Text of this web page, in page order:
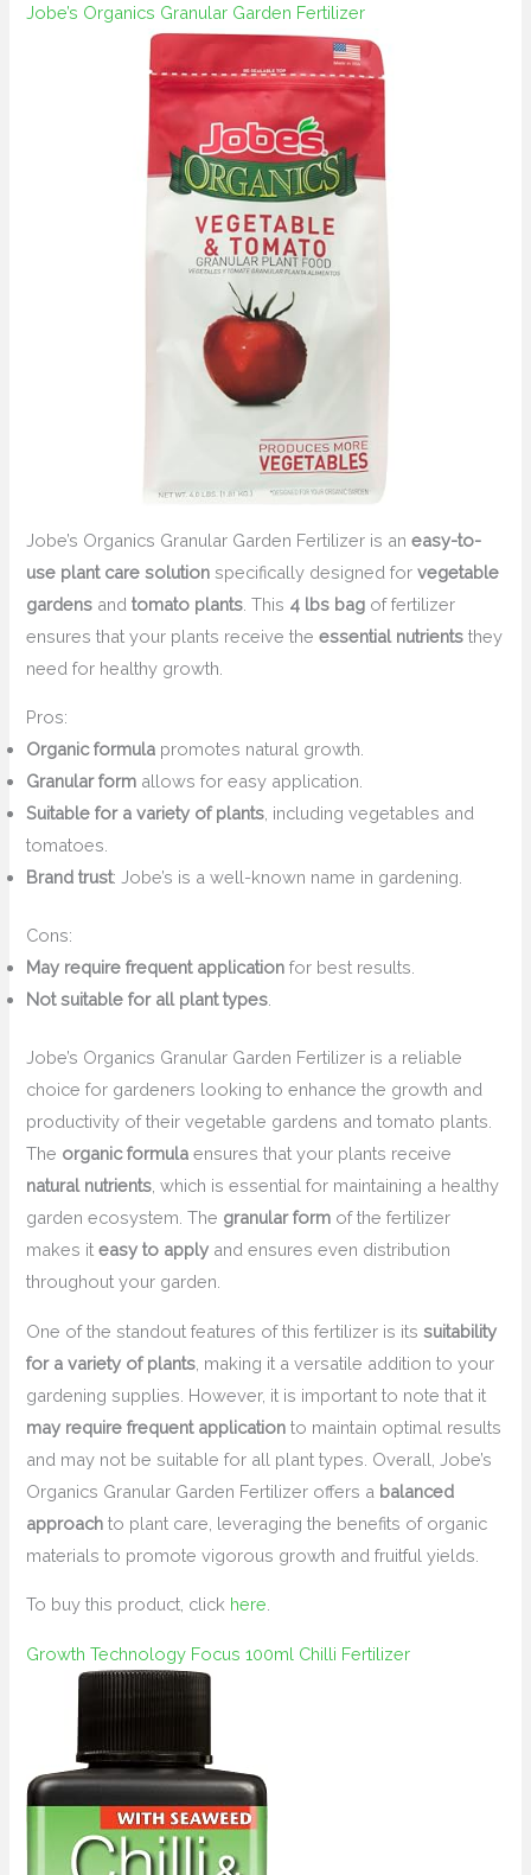
Jobe’s Organics Granular Garden Fertilizer
Jobe’s Organics Granular Garden Fertilizer is aneasy-to-
use plant care solution specifically designed forvegetable
gardens andtomato plants . This 4 lbs bag of fertilizer
ensures that your plants receive theessential nutrients they
need for healthy growth.
Pros:
Organic formula promotes natural growth.
Granular form allows for easy application.
Suitable for a variety of plants , including vegetables and
tomatoes.
Brand trust: Jobe’s is a well-known name in gardening.
Cons:
May require frequent application for best results.
Not suitable for all plant types
Jobe’s Organics Granular Garden Fertilizer is a reliable
choice for gardeners looking to enhance the growth and
productivity of their vegetable gardens and tomato plants.
The organic formula ensures that your plants receive
natural nutrients , which is essential for maintaining a healthy
garden ecosystem. The granular form of the fertilizer
makes iteasy to apply and ensures even distribution
throughout your garden.
One of the standout features of this fertilizer is itssuitability
for a variety of plants , making it a versatile addition to your
gardening supplies. However, it is important to note that it
may require frequent application to maintain optimal results
and may not be suitable for all plant types. Overall, Jobe’s
Organics Granular Garden Fertilizer offers a balanced
approach to plant care, leveraging the benefits of organic
materials to promote vigorous growth and fruitful yields.
To buy this product, click here
Growth Technology Focus 100ml Chilli Fertilizer